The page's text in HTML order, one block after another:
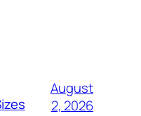
August
2, 2026